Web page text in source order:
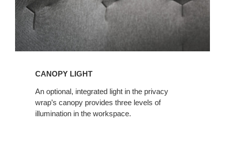
CANOPY LIGHT
An optional, integrated light in the privacy
wrap’s canopy provides three levels of
illumination in the workspace.